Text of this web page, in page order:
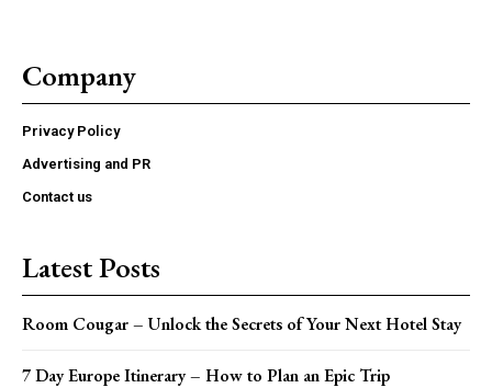
Company
Privacy Policy
Advertising and PR
Contact us
Latest Posts
Room Cougar – Unlock the Secrets of Your Next Hotel Stay
7 Day Europe Itinerary – How to Plan an Epic Trip